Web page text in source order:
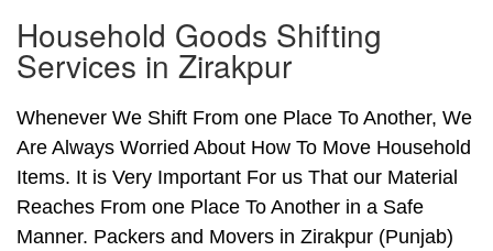
Household Goods Shifting
Services in Zirakpur
Whenever We Shift From one Place To Another, We
Are Always Worried About How To Move Household
Items. It is Very Important For us That our Material
Reaches From one Place To Another in a Safe
Manner. Packers and Movers in Zirakpur (Punjab)